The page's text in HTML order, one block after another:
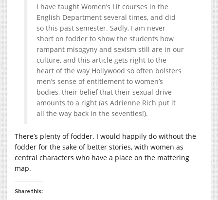
I have taught Women’s Lit courses in the
English Department several times, and did
so this past semester. Sadly, I am never
short on fodder to show the students how
rampant misogyny and sexism still are in our
culture, and this article gets right to the
heart of the way Hollywood so often bolsters
men’s sense of entitlement to women’s
bodies, their belief that their sexual drive
amounts to a right (as Adrienne Rich put it
all the way back in the seventies!).
There’s plenty of fodder. I would happily do without the
fodder for the sake of better stories, with women as
central characters who have a place on the mattering
map.
Share this: